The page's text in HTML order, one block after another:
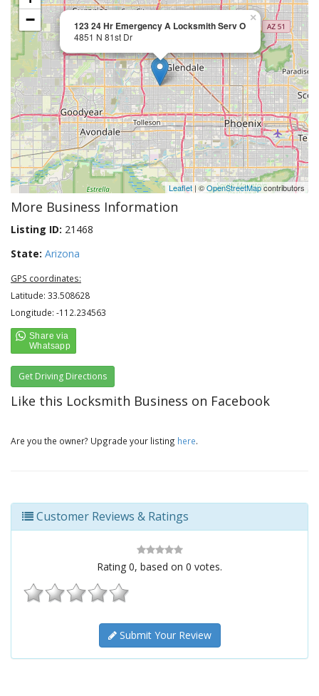
123 24 Hr Emergency A Locksmith Serv O
4851 N 81st Dr
×
−
Leaflet | ©OpenStreetMapcontributors
More Business Information
Listing ID: 21468
State: Arizona
GPS coordinates:
Latitude: 33.508628
Longitude: -112.234563
Get Driving Directions
Like this Locksmith Business on Facebook
Are you the owner? Upgrade your listing here.
Customer Reviews & Ratings
Rating 0, based on 0 votes.
Submit Your Review